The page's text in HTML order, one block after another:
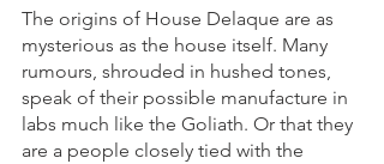
The origins of House Delaque are as
mysterious as the house itself. Many
rumours, shrouded in hushed tones,
speak of their possible manufacture in
labs much like the Goliath. Or that they
are a people closely tied with the